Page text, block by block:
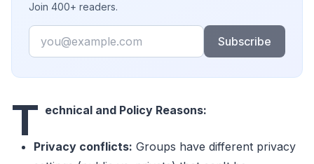
Join 400+ readers.
Email
Subscribe
T echnical and Policy Reasons:
Privacy conflicts: Groups have different privacy